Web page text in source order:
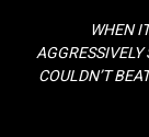
WHEN
COULDN’T